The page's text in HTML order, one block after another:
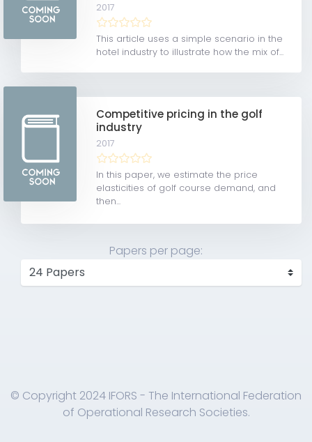
2017
This article uses a simple scenario in the
hotel industry to illustrate how the mix of...
Competitive pricing in the golf
industry
2017
In this paper, we estimate the price
elasticities of golf course demand, and
then...
Papers per page:
© Copyright 2024 IFORS - The International Federation
of Operational Research Societies.